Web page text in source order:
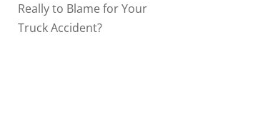
Really to Blame for Your
Truck Accident?